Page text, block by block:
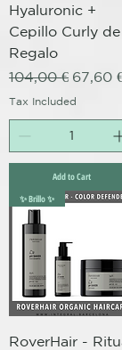
Hyaluronic +
Cepillo Curly de
Regalo
Regular Price
104,00 € Sale
67,60
Tax Included
Add to Cart
✨ Brillo ✨
RoverHair -